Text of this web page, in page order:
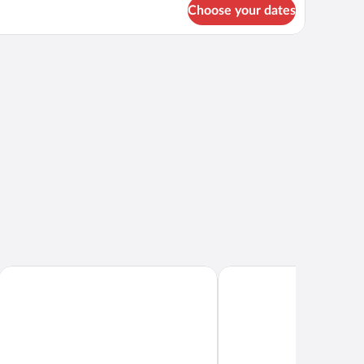
Choose your dates
fan.table, and a view of palm trees.
Hilton Yala Resort Laya Safari